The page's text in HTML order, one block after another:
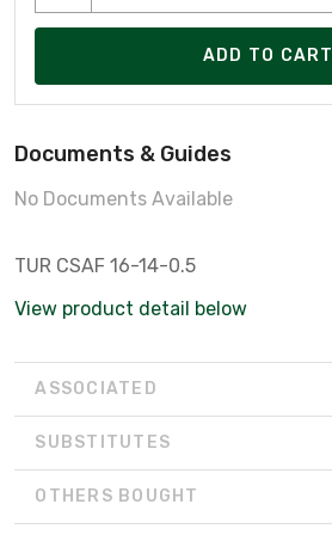
ADD TO CART
Documents & Guides
No Documents Available
TUR CSAF 16-14-0.5
View product detail below
ASSOCIATED
SUBSTITUTES
OTHERS BOUGHT